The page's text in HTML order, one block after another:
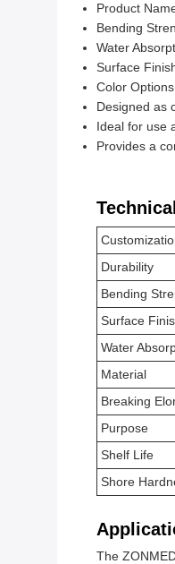
Product
Bending
Water
Surface
Color
Designed as
Ideal for use
Provides a
Durability
Bending
Surface
Water
Material
Breaking
Purpose
Shelf Life
Shore
The